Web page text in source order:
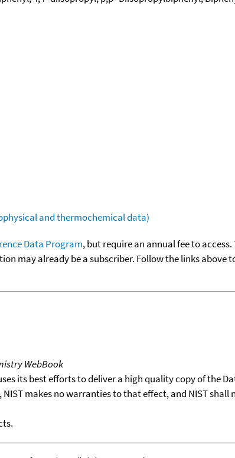
and thermochemical data)
Data Program, but require an annual fee to
may already be a subscriber. Follow the links
WebBook
its best efforts to deliver a high quality copy of the
makes no warranties to that effect, and NIST